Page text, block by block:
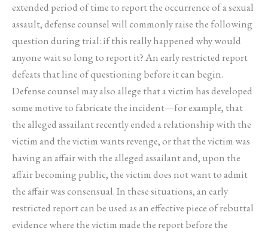
extended period of time to report the occurrence of a sexual
assault, defense counsel will commonly raise the following
question during trial: if this really happened why would
anyone wait so long to report it? An early restricted report
defeats that line of questioning before it can begin.
Defense counsel may also allege that a victim has developed
some motive to fabricate the incident—for example, that
the alleged assailant recently ended a relationship with the
victim and the victim wants revenge, or that the victim was
having an affair with the alleged assailant and, upon the
affair becoming public, the victim does not want to admit
the affair was consensual. In these situations, an early
restricted report can be used as an effective piece of rebuttal
evidence where the victim made the report before the